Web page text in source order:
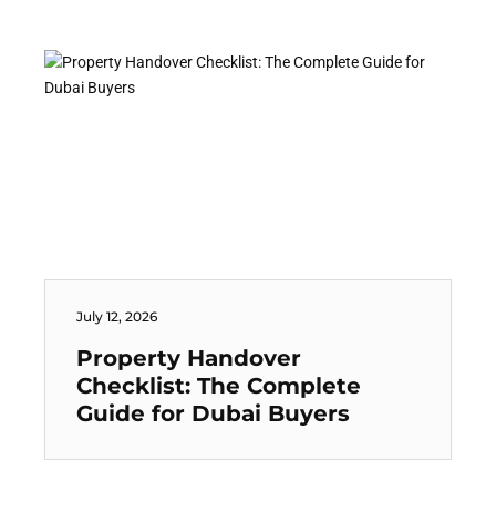
July 12, 2026
Property Handover
Checklist: The Complete
Guide for Dubai Buyers